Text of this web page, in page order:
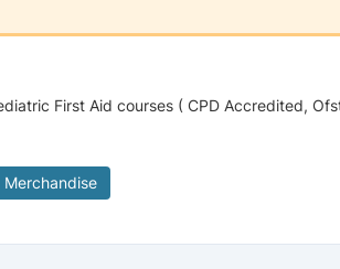
First Aid courses ( CPD Accredited,
Merchandise